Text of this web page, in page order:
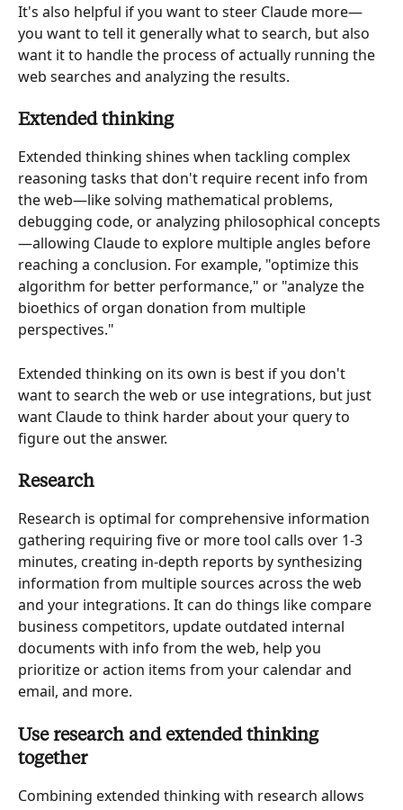
It's also helpful if you want to steer Claude more—
you want to tell it generally what to search, but also
want it to handle the process of actually running the
web searches and analyzing the results.
Extended thinking
Extended thinking shines when tackling complex
reasoning tasks that don't require recent info from
the web—like solving mathematical problems,
debugging code, or analyzing philosophical concepts
—allowing Claude to explore multiple angles before
reaching a conclusion. For example, "optimize this
algorithm for better performance," or "analyze the
bioethics of organ donation from multiple
perspectives."
Extended thinking on its own is best if you don't
want to search the web or use integrations, but just
want Claude to think harder about your query to
figure out the answer.
Research
Research is optimal for comprehensive information
gathering requiring five or more tool calls over 1-3
minutes, creating in-depth reports by synthesizing
information from multiple sources across the web
and your integrations. It can do things like compare
business competitors, update outdated internal
documents with info from the web, help you
prioritize or action items from your calendar and
email, and more.
Use research and extended thinking
together
Combining extended thinking with research allows